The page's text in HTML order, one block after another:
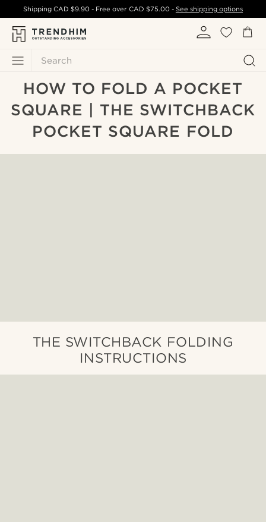
Search
ShippingCAD $9.90 - Free over CAD $75.00- See shipping options
HOW TO FOLD A POCKET
SQUARE | THE SWITCHBACK
POCKET SQUARE FOLD
THE SWITCHBACK FOLDING
INSTRUCTIONS